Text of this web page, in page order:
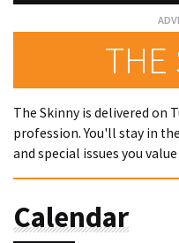
THE
The Skinny is delivered on
profession. You'll stay in
and special issues you
Calendar